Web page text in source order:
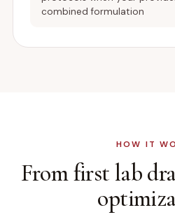
combined formulation
HOW IT
From first lab